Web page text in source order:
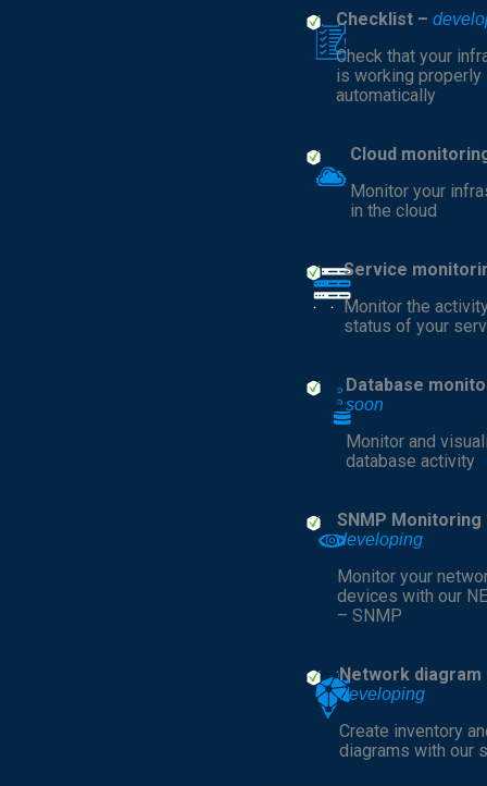
Checklist –
Check that your
is working properly
automatically
Cloud
Monitor your
in the cloud
Service
Monitor the
status of your
Database
soon
Monitor and
database activity
SNMP Monitoring
developing
Monitor your
devices with our
– SNMP
Network diagram
developing
Create inventory
diagrams with our